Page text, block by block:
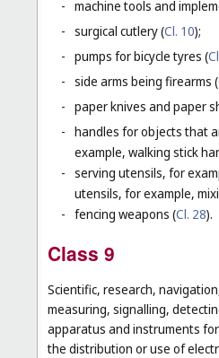
- machine tools and
- surgical cutlery (Cl. 10);
- pumps for bicycle tyres (
- side arms being firearms (
- paper knives and paper
- handles for objects that
example, walking stick
- serving utensils, for
utensils, for example,
- fencing weapons (Cl. 28).
Class 9
Scientific, research,
measuring, signalling,
apparatus and instruments
the distribution or use of